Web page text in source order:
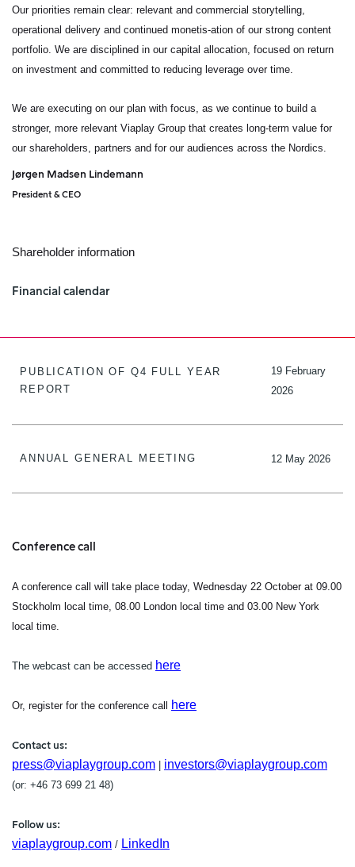
Our priorities remain clear: relevant and commercial storytelling,
operational delivery and continued monetis-ation of our strong content
portfolio. We are disciplined in our capital allocation, focused on return
on investment and committed to reducing leverage over time.
We are executing on our plan with focus, as we continue to build a
stronger, more relevant Viaplay Group that creates long-term value for
our shareholders, partners and for our audiences across the Nordics.
Jørgen Madsen Lindemann
President & CEO
Shareholder information
Financial calendar
PUBLICATION OF Q4 FULL YEAR
REPORT
19 February
2026
ANNUAL GENERAL MEETING 12 May 2026
Conference call
A conference call will take place today, Wednesday 22 October at 09.00
Stockholm local time, 08.00 London local time and 03.00 New York
local time.
The webcast can be accessed here
Or, register for the conference call here
Contact us:
press@viaplaygroup.com investors@viaplaygroup.com
(or: +46 73 699 21 48)
Follow us:
viaplaygroup.com / LinkedIn